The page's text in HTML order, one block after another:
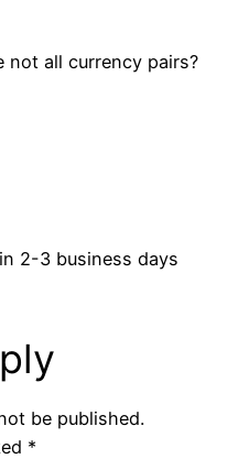
not all currency pairs?
2-3 business days
be published.
*